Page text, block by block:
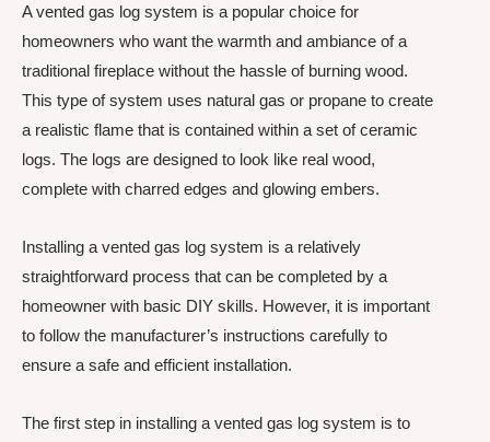
A vented gas log system is a popular choice for
homeowners who want the warmth and ambiance of a
traditional fireplace without the hassle of burning wood.
This type of system uses natural gas or propane to create
a realistic flame that is contained within a set of ceramic
logs. The logs are designed to look like real wood,
complete with charred edges and glowing embers.
Installing a vented gas log system is a relatively
straightforward process that can be completed by a
homeowner with basic DIY skills. However, it is important
to follow the manufacturer’s instructions carefully to
ensure a safe and efficient installation.
The first step in installing a vented gas log system is to